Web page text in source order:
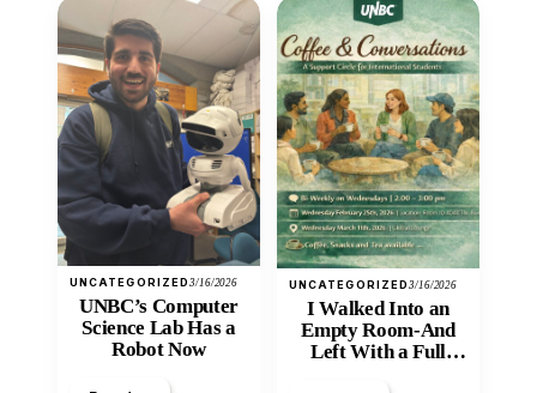
UNCATEGORIZED3/16/2026
UNBC’s Computer
Science Lab Has a
Robot Now
UNCATEGORIZED3/16/2026
I Walked Into an
Empty Room-And
Left With a Full